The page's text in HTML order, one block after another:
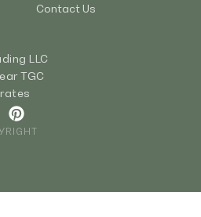
Contact Us
LLC
TGC